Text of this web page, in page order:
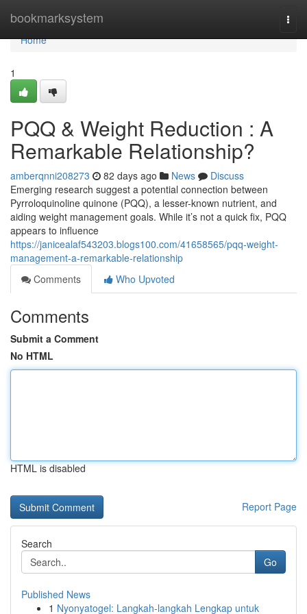
bookmarksystem
Home
Home
1
PQQ & Weight Reduction : A
Remarkable Relationship?
amberqnni208273 82 days ago News
Discuss
Emerging research suggest a potential connection between
Pyrroloquinoline quinone (PQQ), a lesser-known nutrient, and
aiding weight management goals. While it’s not a quick fix, PQQ
appears to influence
https://janicealaf543203.blogs100.com/41658565/pqq-weight-
management-a-remarkable-relationship
Comments
Who Upvoted
Comments
Submit a Comment
No HTML
HTML is disabled
Report Page
Search
Go
Published News
1 Nyonyatogel: Langkah-langkah Lengkap untuk